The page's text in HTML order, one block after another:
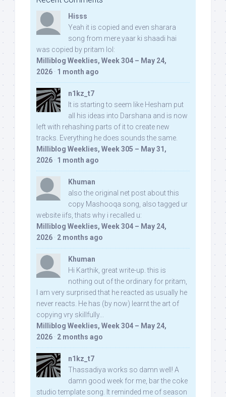
Hisss
Yeah it is copied and even sharara
song from mere yaar ki shaadi hai
was copied by pritam lol:
Milliblog Weeklies, Week 304 – May 24,
2026 · 1 month ago
n1kz_t7
It is starting to seem like Hesham put
all his ideas into Darshana and is now
left with rehashing parts of it to create new
tracks. Everything he does sounds the same.
Milliblog Weeklies, Week 305 – May 31,
2026 · 1 month ago
Khuman
also the original net post about this
copy Mashooqa song, also tagged ur
website iifs, thats why i recalled u:
Milliblog Weeklies, Week 304 – May 24,
2026 · 2 months ago
Khuman
Hi Karthik, great write-up. this is
nothing out of the ordinary for pritam,
I am very surprised that he reacted as usually he
never reacts. He has (by now) learnt the art of
copying vry skillfully...
Milliblog Weeklies, Week 304 – May 24,
2026 · 2 months ago
n1kz_t7
Thassadiya works so damn well! A
damn good week for me, bar the coke
studio template song. It reminded me of season